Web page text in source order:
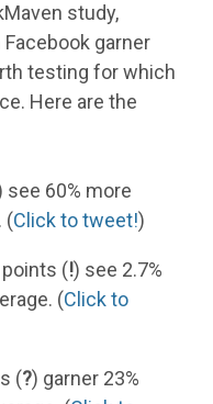
study,
garner
testing for which
Here are the
see 60% more
(Click to tweet!)
(!) see 2.7%
(Click to
(?) garner 23%